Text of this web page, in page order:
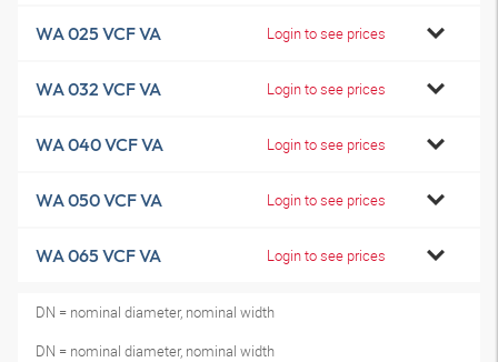
WA 025 VCF VA Login to see prices
WA 032 VCF VA Login to see prices
WA 040 VCF VA Login to see prices
WA 050 VCF VA Login to see prices
WA 065 VCF VA Login to see prices
DN = nominal diameter, nominal width
DN = nominal diameter, nominal width